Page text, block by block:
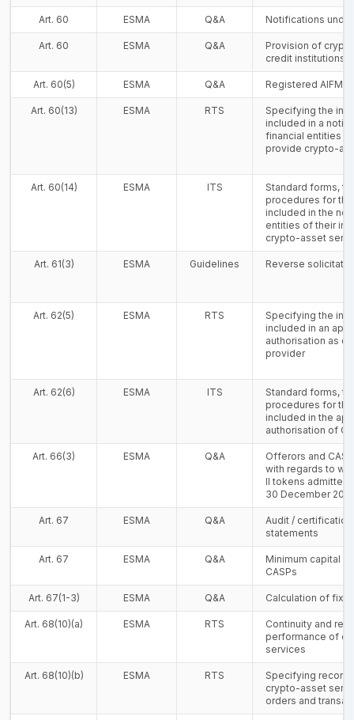
Art. 60 ESMA Q&A Notifications
Art. 60 ESMA Q&A
Provision of
credit institutions
Art. 60(5) ESMA Q&A Registered AIFM
Art. 60(13) ESMA RTS
Specifying the
included in a
financial entities
provide crypto-
Art. 60(14) ESMA ITS
Standard forms,
procedures for
included in the
entities of their
crypto-asset
Art. 61(3) ESMA Guidelines Reverse
Art. 62(5) ESMA RTS
Specifying the
included in an
authorisation as
provider
Art. 62(6) ESMA ITS
Standard forms,
procedures for
included in the
authorisation of
Art. 66(3) ESMA Q&A
Offerors and
with regards to
II tokens admitted
30 December
Art. 67 ESMA Q&A
Audit /
statements
Art. 67 ESMA Q&A
Minimum capital
CASPs
Art. 67(1-3) ESMA Q&A Calculation of
Art. 68(10)(a) ESMA RTS
Continuity and
performance of
services
Art. 68(10)(b) ESMA RTS
Specifying
crypto-asset
orders and